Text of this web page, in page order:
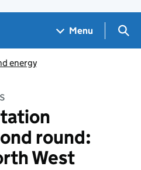
Menu
energy
round:
West